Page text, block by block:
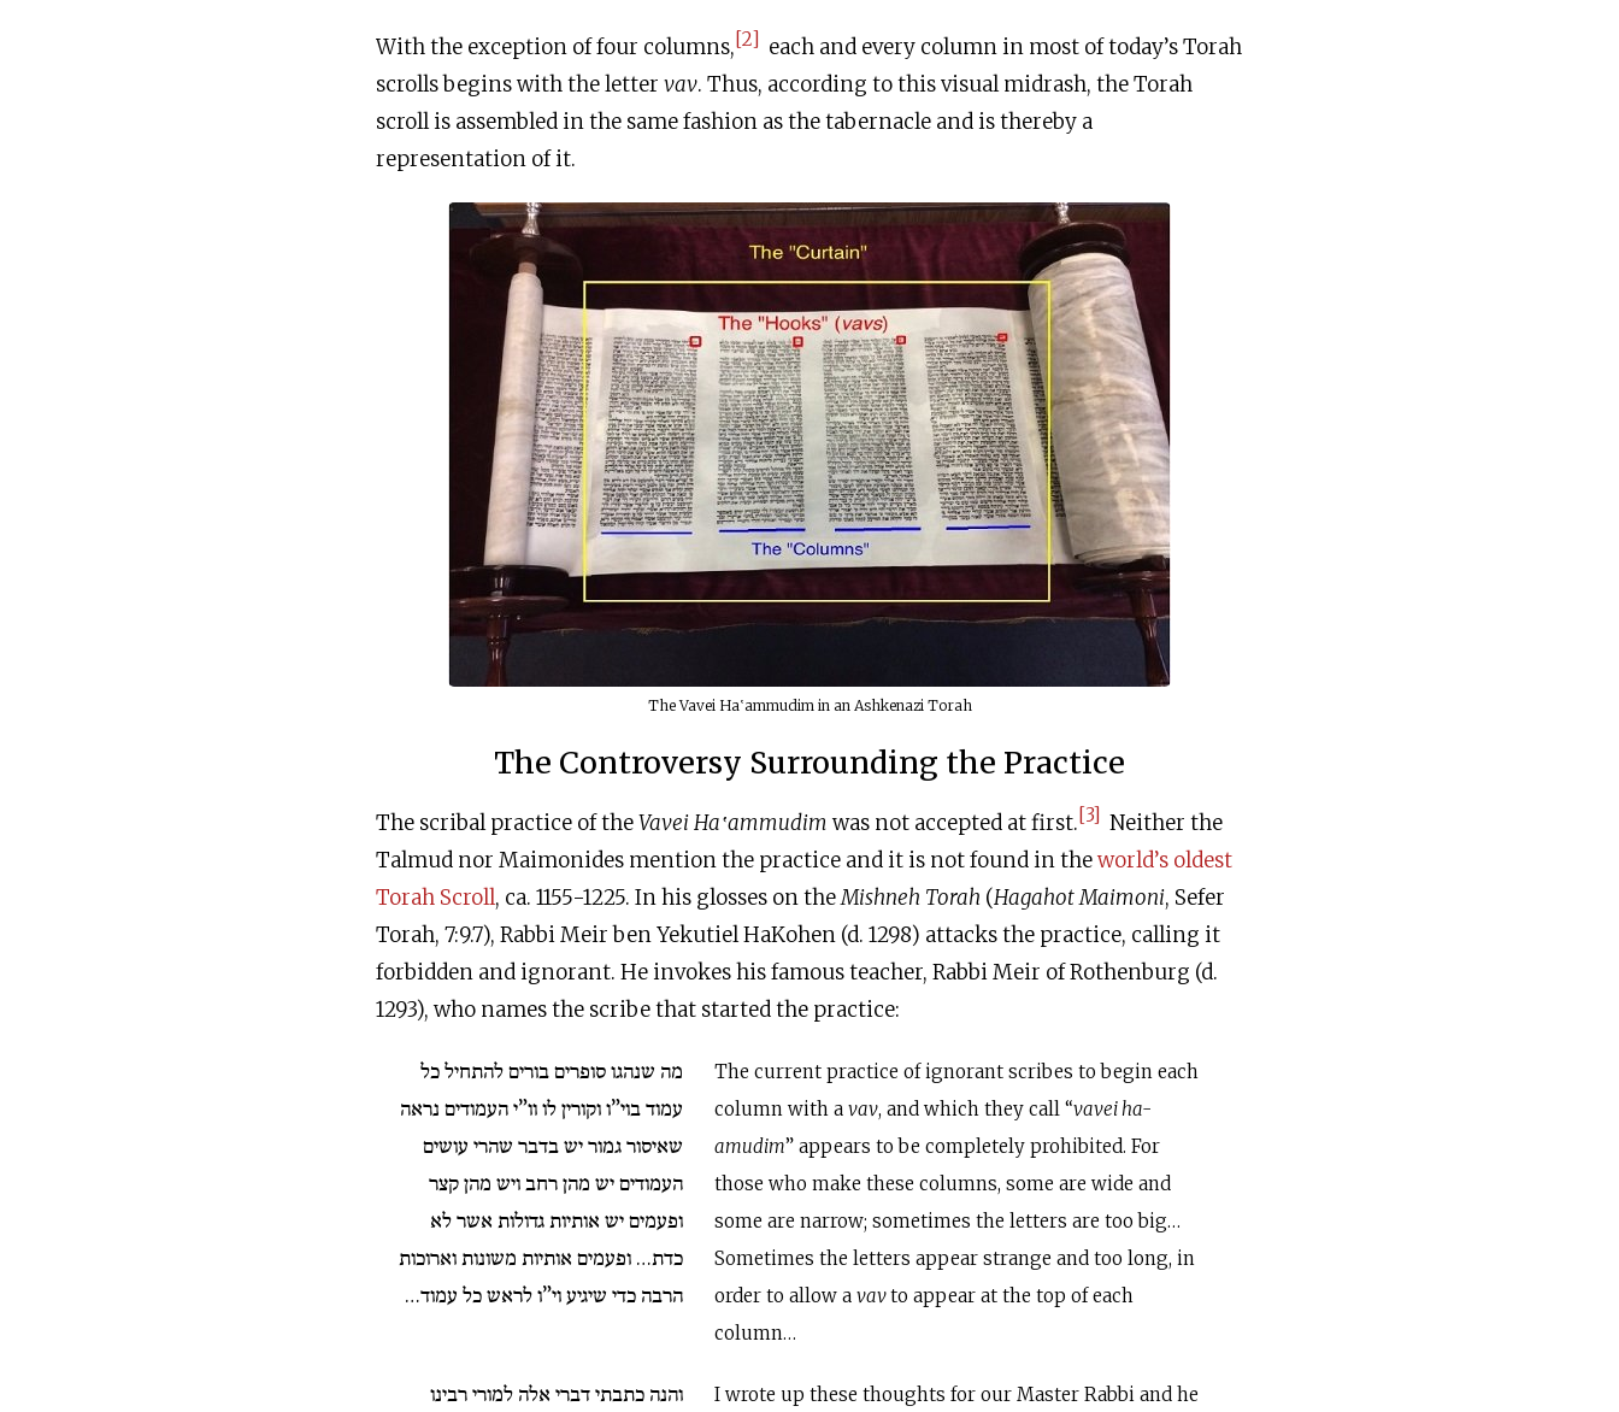
With the exception of four columns,[2] each and every column in most of today’s Torah
scrolls begins with the letter vav. Thus, according to this visual midrash, the Torah
scroll is assembled in the same fashion as the tabernacle and is thereby a
representation of it.
The Vavei Ha‛ammudim in an Ashkenazi Torah
The Controversy Surrounding the Practice
The scribal practice of theVavei Ha‛ammudim was not accepted at first.[3] Neither the
Talmud nor Maimonides mention the practice and it is not found in theworld’s oldest
Torah Scroll, ca. 1155-1225. In his glosses on theMishneh Torah (Hagahot Maimoni, Sefer
Torah, 7:9.7), Rabbi Meir ben Yekutiel HaKohen (d. 1298) attacks the practice, calling it
forbidden and ignorant. He invokes his famous teacher, Rabbi Meir of Rothenburg (d.
1293), who names the scribe that started the practice:
מה שנהגו סופרים בורים להתחיל כל
עמוד בוי”ו וקורין לו וו”י העמודים נראה
שאיסור גמור יש בדבר שהרי עושים
העמודים יש מהן רחב ויש מהן קצר
ופעמים יש אותיות גדולות אשר לא
כדת… ופעמים אותיות משונות וארוכות
הרבה כדי שיגיע וי”ו לראש כל עמוד…
The current practice of ignorant scribes to begin each
column with avav, and which they call “vavei ha-
amudim” appears to be completely prohibited. For
those who make these columns, some are wide and
some are narrow; sometimes the letters are too big…
Sometimes the letters appear strange and too long, in
order to allow avavto appear at the top of each
column…
והנה כתבתי דברי אלה למורי רבינו I wrote up these thoughts for our Master Rabbi and he